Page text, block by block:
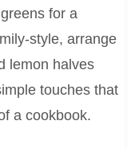
for a
style, arrange
lemon halves
touches that
a cookbook.